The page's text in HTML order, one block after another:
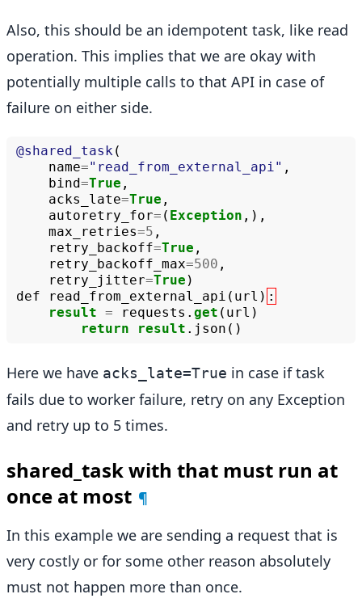
Also, this should be an idempotent task, like read
operation. This implies that we are okay with
potentially multiple calls to that API in case of
failure on either side.
@shared_task(
name="read_from_external_api" ,
bind=True ,
acks_late=True ,
autoretry_for= ( Exception ,),
max_retries=5 ,
retry_backoff=True ,
retry_backoff_max=500 ,
retry_jitter=True )
def
read_from_external_api ( url ) :
result = requests . get ( url )
return
result . json ()
Here we have acks_late=True in case if task
fails due to worker failure, retry on any Exception
and retry up to 5 times.
shared_task with that must run at
once at most ¶
In this example we are sending a request that is
very costly or for some other reason absolutely
must not happen more than once.